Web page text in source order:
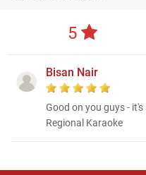
5
Bisan Nair
Good on you guys -
Regional Karaoke